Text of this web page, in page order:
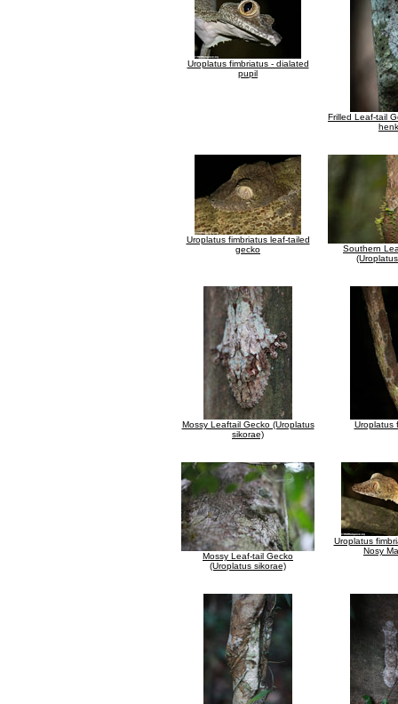
Uroplatus fimbriatus - dialated
pupil
Frilled Leaf-tail
Uroplatus fimbriatus leaf-tailed
gecko
Southern
Mossy Leaftail Gecko (Uroplatus
sikorae)
Uroplatus
Mossy Leaf-tail Gecko
(Uroplatus sikorae)
Uroplatus
Nosy